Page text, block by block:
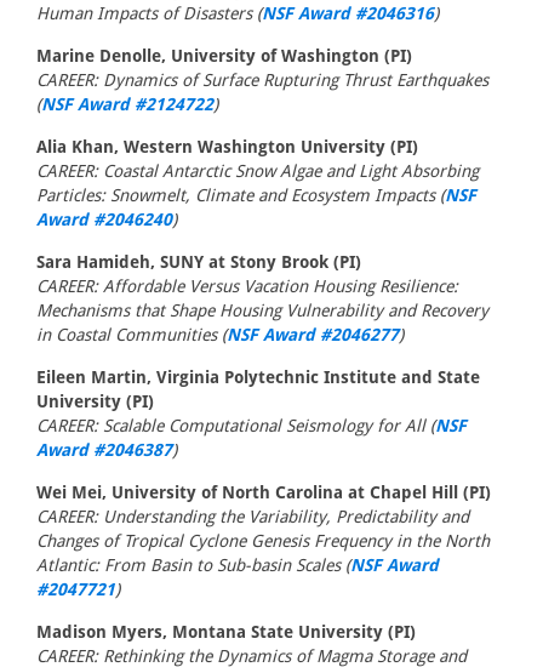
Human Impacts of Disasters (NSF Award #2046316)
Marine Denolle, University of Washington (PI)
CAREER: Dynamics of Surface Rupturing Thrust Earthquakes
(NSF Award #2124722)
Alia Khan, Western Washington University (PI)
CAREER: Coastal Antarctic Snow Algae and Light Absorbing
Particles: Snowmelt, Climate and Ecosystem Impacts (NSF
Award #2046240)
Sara Hamideh, SUNY at Stony Brook (PI)
CAREER: Affordable Versus Vacation Housing Resilience:
Mechanisms that Shape Housing Vulnerability and Recovery
in Coastal Communities (NSF Award #2046277)
Eileen Martin, Virginia Polytechnic Institute and State
University (PI)
CAREER: Scalable Computational Seismology for All (NSF
Award #2046387)
Wei Mei, University of North Carolina at Chapel Hill (PI)
CAREER: Understanding the Variability, Predictability and
Changes of Tropical Cyclone Genesis Frequency in the North
Atlantic: From Basin to Sub-basin Scales (NSF Award
#2047721)
Madison Myers, Montana State University (PI)
CAREER: Rethinking the Dynamics of Magma Storage and